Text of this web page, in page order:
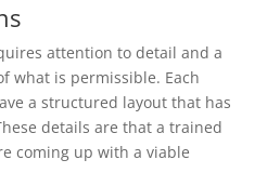
attention to detail and a
what is permissible. Each
a structured layout that has
details are that a trained
coming up with a viable